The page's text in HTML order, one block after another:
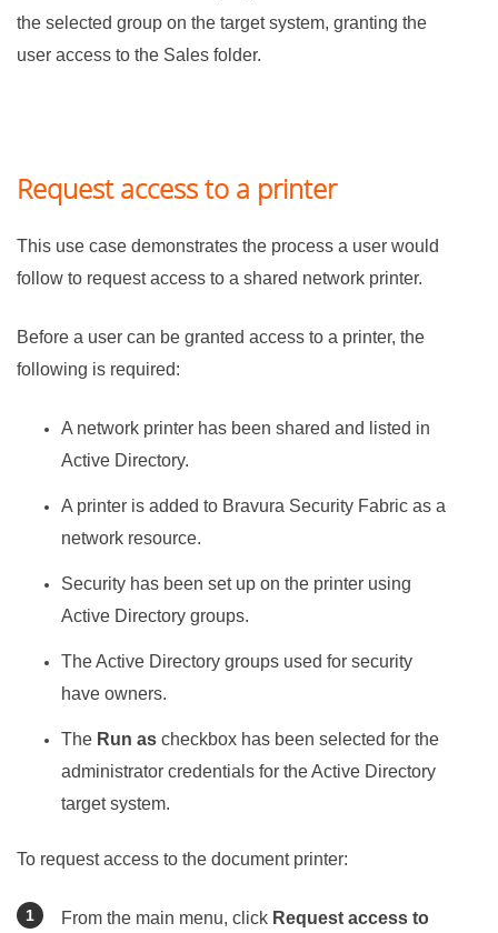
the selected group on the target system, granting the
user access to the Sales folder.
Request access to a printer
This use case demonstrates the process a user would
follow to request access to a shared network printer.
Before a user can be granted access to a printer, the
following is required:
A network printer has been shared and listed in
Active Directory.
A printer is added to Bravura Security Fabric as a
network resource.
Security has been set up on the printer using
Active Directory groups.
The Active Directory groups used for security
have owners.
The Run as checkbox has been selected for the
administrator credentials for the Active Directory
target system.
To request access to the document printer:
From the main menu, click Request access to